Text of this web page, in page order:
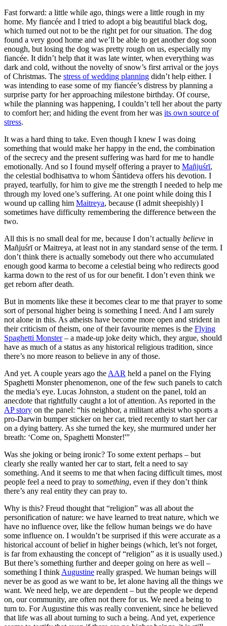
Fast forward: a little while ago, things were a little rough in my
home. My fiancée and I tried to adopt a big beautiful black dog,
which turned out not to be the right pet for our situation. The dog
found a very good home and we’ll be able to get another dog soon
enough, but losing the dog was pretty rough on us, especially my
fiancée. It didn’t help that it was late winter, when everything was
dark and cold, without the novelty of snow’s first arrival or the joys
of Christmas. The stress of wedding planning didn’t help either. I
was intending to ease some of my fiancée’s distress by planning a
surprise party for her approaching milestone birthday. Of course,
while the planning was happening, I couldn’t tell her about the party
to comfort her; and hiding the event from her was its own source of
stress.
It was a hard thing to take. Even though I knew I was doing
something that would make her happy in the end, the combination
of the secrecy and the present suffering was hard for me to handle
emotionally. And so I found myself offering a prayer to Mañjuśrī,
the celestial bodhisattva to whom Śāntideva offers his devotion. I
prayed, tearfully, for him to give me the strength I needed to help me
through my loved one’s suffering. At one point while doing this I
wound up calling him Maitreya, because (I admit sheepishly) I
sometimes have difficulty remembering the difference between the
two.
All this is no small deal for me, because I don’t actually believe in
Mañjuśrī or Maitreya, at least not in any standard sense of the term. I
don’t think there is actually somebody out there who accumulated
enough good karma to become a celestial being who redirects good
karma down to the rest of us for our benefit. I don’t even think we
get reborn after death.
But in moments like these it becomes clear to me that prayer to some
sort of personal higher being is something I need. And I am surely
not alone in this. As atheists have become more open and strident in
their criticism of theism, one of their favourite memes is the Flying
Spaghetti Monster– a made-up joke deity which, they argue, should
have as much of a status as any historical religious tradition, since
there’s no more reason to believe in any of those.
And yet. A couple years ago the AAR held a panel on the Flying
Spaghetti Monster phenomenon, one of the few such panels to catch
the media’s eye. Lucas Johnston, a student on the panel, told an
anecdote that rightfully caught a lot of attention. As reported in the
AP story on the panel: “his neighbor, a militant atheist who sports a
pro-Darwin bumper sticker on her car, tried recently to start her car
on a dying battery. As she turned the key, she murmured under her
breath: ‘Come on, Spaghetti Monster!'”
Was she joking or being ironic? To some extent perhaps – but
clearly she really wanted her car to start, felt a need to say
something. And it seems to me that when facing difficult times, most
people feel a need to pray to something, even if they don’t think
there’s any real entity they can pray to.
Why is this? Freud thought that “religion” was all about the
personification of nature: we have learned to treat nature, which we
have no influence over, like the fellow human beings we do have
some influence on. I wouldn’t be surprised if this were accurate as a
historical account of belief in higher beings (which, let’s not forget,
is far from exhausting the concept of “religion” as it is usually used.)
But there’s something further and deeper going on here as well –
something I think Augustine really grasped. We human beings will
never be as good as we want to be, let alone having all the things we
want. We need help, we are dependent – but the people we depend
on, our community, are often not there for us. We need a being to
turn to. For Augustine this was really convenient, since he believed
that life was all about turning to such a being. And yet, experience